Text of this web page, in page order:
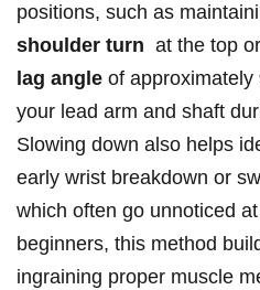
positions, such as
shoulder⁣ turn
at the top
lag angle of approximately
your lead arm and⁢ shaft
Slowing down also helps
early wrist‌ breakdown⁣ or
which often go unnoticed
beginners, this method
ingraining proper⁢ muscle